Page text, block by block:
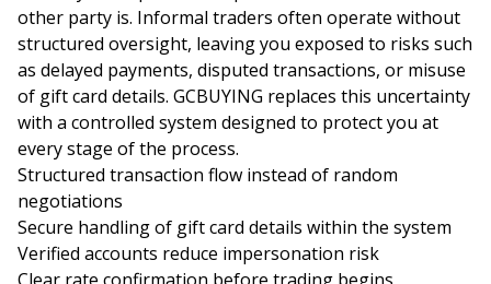
other party is. Informal traders often operate without
structured oversight, leaving you exposed to risks such
as delayed payments, disputed transactions, or misuse
of gift card details. GCBUYING replaces this uncertainty
with a controlled system designed to protect you at
every stage of the process.
Structured transaction flow instead of random
negotiations
Secure handling of gift card details within the system
Verified accounts reduce impersonation risk